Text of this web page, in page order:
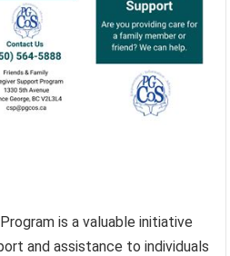
is a valuable initiative
and assistance to individuals